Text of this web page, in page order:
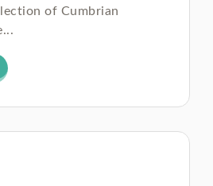
of Cumbrian